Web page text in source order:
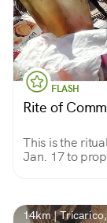
FLASH
Rite of
This is the
Jan. 17 to
14km |